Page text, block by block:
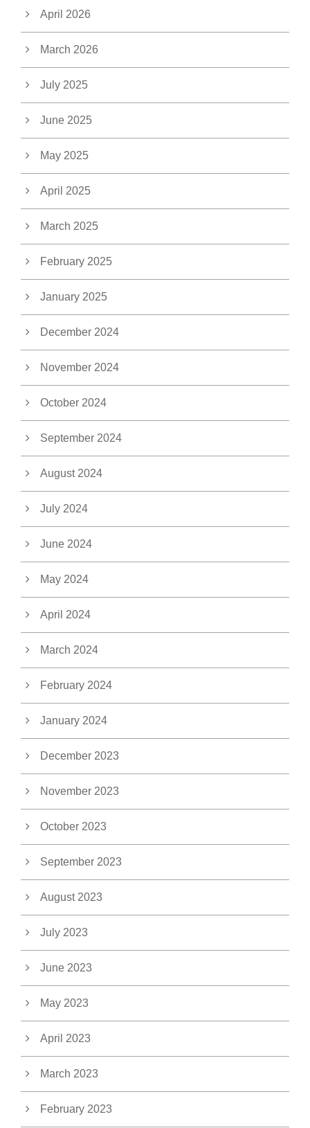
April 2026
March 2026
July 2025
June 2025
May 2025
April 2025
March 2025
February 2025
January 2025
December 2024
November 2024
October 2024
September 2024
August 2024
July 2024
June 2024
May 2024
April 2024
March 2024
February 2024
January 2024
December 2023
November 2023
October 2023
September 2023
August 2023
July 2023
June 2023
May 2023
April 2023
March 2023
February 2023